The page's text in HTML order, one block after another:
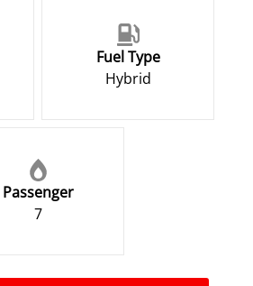
Fuel Type
Hybrid
Passenger
7